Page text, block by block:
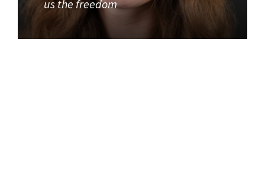
us the freedom